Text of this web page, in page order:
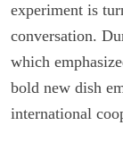
experiment is
conversation.
which
bold new dish
international